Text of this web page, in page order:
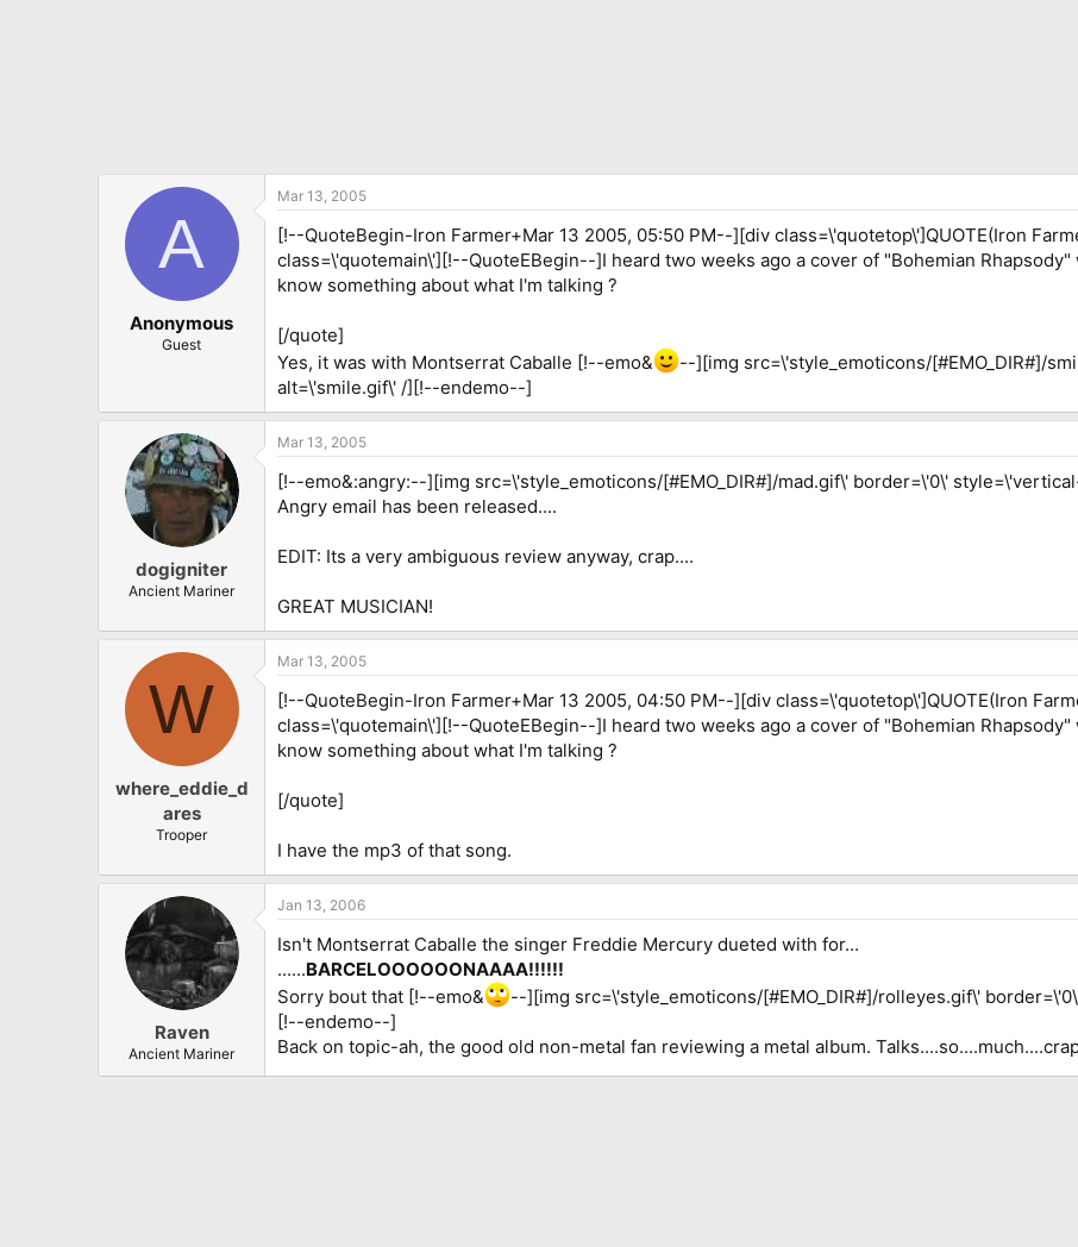
A
Anonymous
Guest
Mar 13, 2005
[!--QuoteBegin-Iron Farmer+Mar 13 2005, 05:50 PM--][div class=\'quotetop\']QUOTE(Iron
class=\'quotemain\'][!--QuoteEBegin--]I heard two weeks ago a cover of "Bohemian
know something about what I'm talking ?
[/quote]
Yes, it was with Montserrat Caballe [!--emo&
--][img src=\'style_emoticons/[#EMO_DIR#]/
alt=\'smile.gif\' /][!--endemo--]
dogigniter
Ancient Mariner
Mar 13, 2005
[!--emo&:angry:--][img src=\'style_emoticons/[#EMO_DIR#]/mad.gif\' border=\'0\'
Angry email has been released....
EDIT: Its a very ambiguous review anyway, crap....
GREAT MUSICIAN!
W
where_eddie_d
ares
Trooper
Mar 13, 2005
[!--QuoteBegin-Iron Farmer+Mar 13 2005, 04:50 PM--][div class=\'quotetop\']QUOTE(Iron
class=\'quotemain\'][!--QuoteEBegin--]I heard two weeks ago a cover of "Bohemian
know something about what I'm talking ?
[/quote]
I have the mp3 of that song.
Raven
Ancient Mariner
Jan 13, 2006
Isn't Montserrat Caballe the singer Freddie Mercury dueted with for...
......BARCELOOOOOONAAAA!!!!!!
Sorry bout that [!--emo&
--][img src=\'style_emoticons/[#EMO_DIR#]/rolleyes.gif\'
[!--endemo--]
Back on topic-ah, the good old non-metal fan reviewing a metal album.